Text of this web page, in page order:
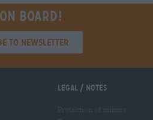
board!
to Newsletter
Legal / Notes